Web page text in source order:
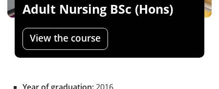
Adult Nursing BSc (Hons)
View the course